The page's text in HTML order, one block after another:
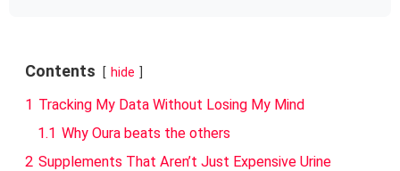
Contents hide
1 Tracking My Data Without Losing My Mind
1.1 Why Oura beats the others
2 Supplements That Aren’t Just Expensive Urine